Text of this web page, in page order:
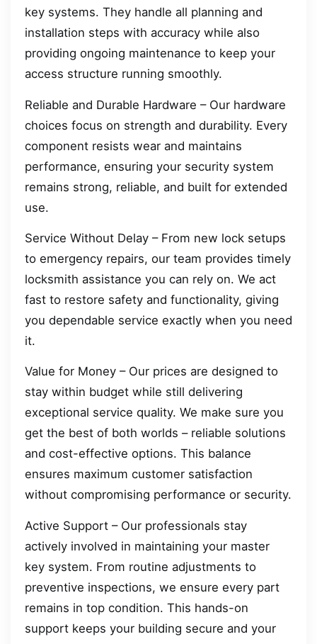
key systems. They handle all planning and
installation steps with accuracy while also
providing ongoing maintenance to keep your
access structure running smoothly.
Reliable and Durable Hardware – Our hardware
choices focus on strength and durability. Every
component resists wear and maintains
performance, ensuring your security system
remains strong, reliable, and built for extended
use.
Service Without Delay – From new lock setups
to emergency repairs, our team provides timely
locksmith assistance you can rely on. We act
fast to restore safety and functionality, giving
you dependable service exactly when you need
it.
Value for Money – Our prices are designed to
stay within budget while still delivering
exceptional service quality. We make sure you
get the best of both worlds – reliable solutions
and cost-effective options. This balance
ensures maximum customer satisfaction
without compromising performance or security.
Active Support – Our professionals stay
actively involved in maintaining your master
key system. From routine adjustments to
preventive inspections, we ensure every part
remains in top condition. This hands-on
support keeps your building secure and your